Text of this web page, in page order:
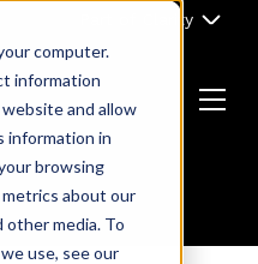
computer.
information
and allow
information in
browsing
about our
media. To
use, see our
Part of Clarity
Menu